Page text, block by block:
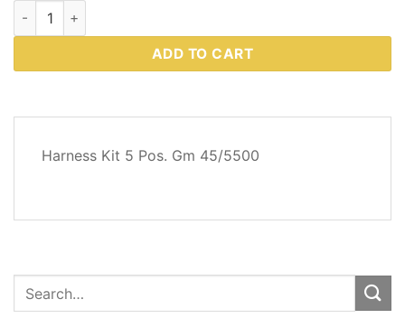
Western Plows Part # 64125 quantity
ADD TO CART
Harness Kit 5 Pos. Gm 45/5500